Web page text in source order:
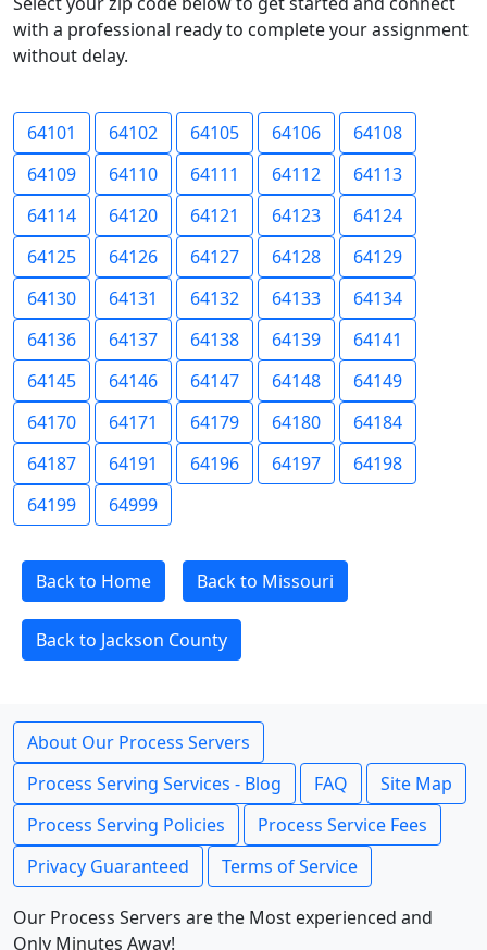
with a professional ready to complete your assignment
without delay.
64101 64102 64105 64106
64108
64109
64110 64111 64112
64113
64114
64120 64121 64123
64124
64125
64126 64127 64128
64129
64130
64131 64132 64133
64134
64136
64137 64138 64139
64141
64145
64146 64147 64148
64149
64170
64171 64179 64180
64184
64187
64191 64196 64197
64198
64199
64999
Back to Home Back to Missouri
Back to Jackson County
About Our Process Servers
Process Serving Services - Blog
FAQ
Site Map
Process Serving Policies
Process Service Fees
Privacy Guaranteed
Terms of Service
Our Process Servers are the Most experienced and
Only Minutes Away!